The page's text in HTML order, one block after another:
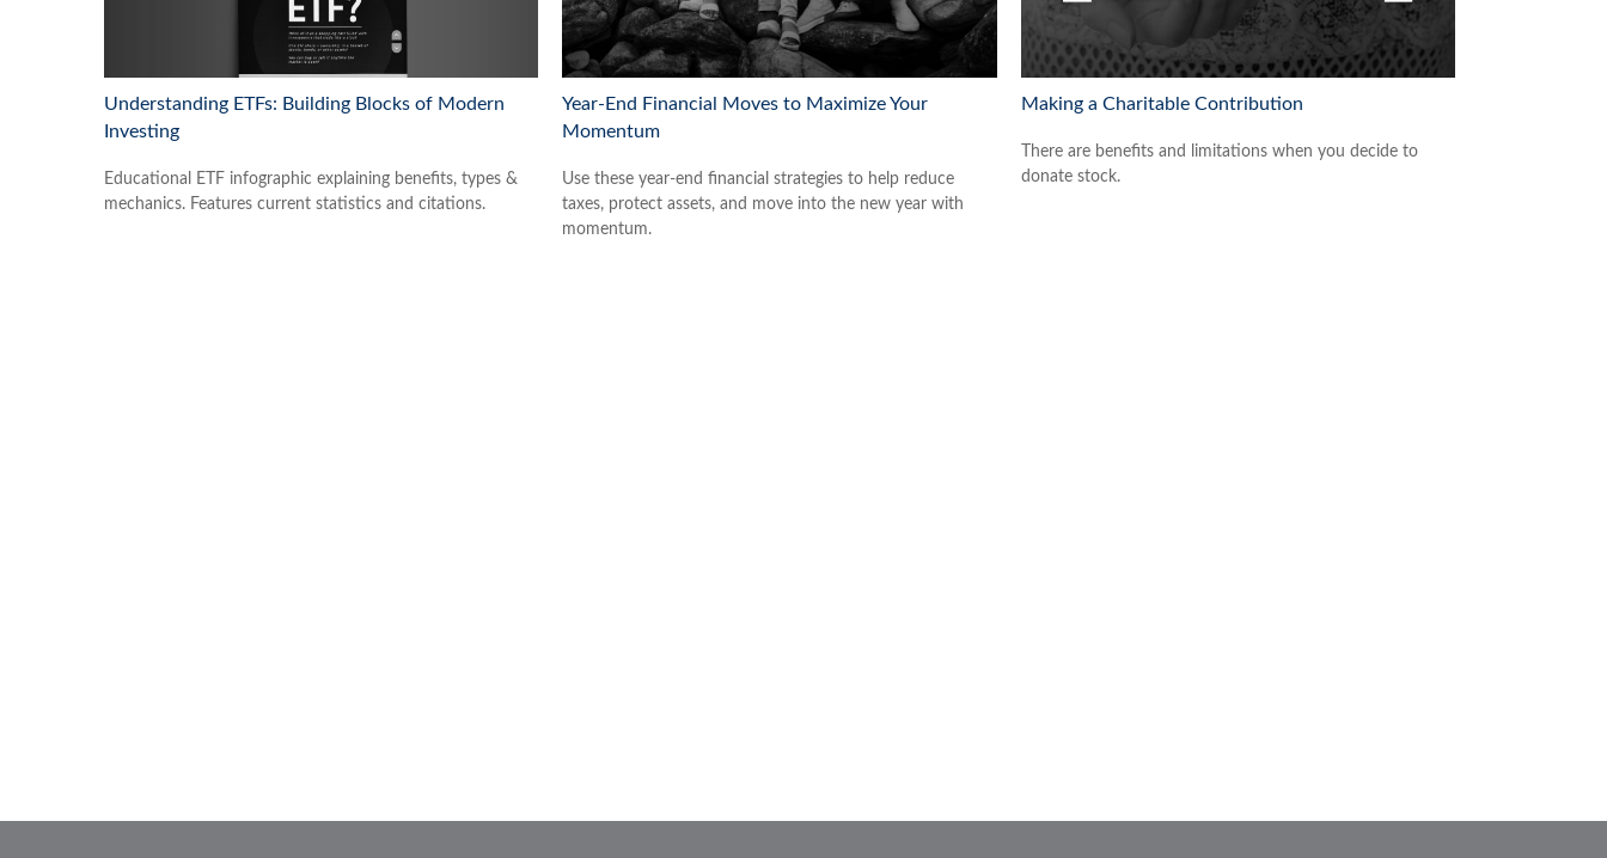
Understanding ETFs: Building Blocks of Modern
Investing
Educational ETF infographic explaining benefits, types &
mechanics. Features current statistics and citations.
Year-End Financial Moves to Maximize Your
Momentum
Use these year-end financial strategies to help reduce
taxes, protect assets, and move into the new year with
momentum.
Making a Charitable Contribution
There are benefits and limitations when you decide to
donate stock.